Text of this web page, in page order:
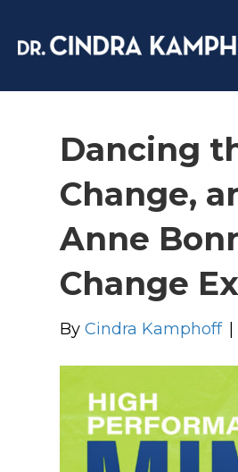
Dancing
Change,
Anne
Change
ByCindra Kamphoff